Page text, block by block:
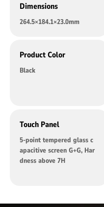
Dimensions
264.5×184.1×23.0mm
Product Color
Black
Touch Panel
5-point tempered glass c
apacitive screen G+G, Har
dness above 7H